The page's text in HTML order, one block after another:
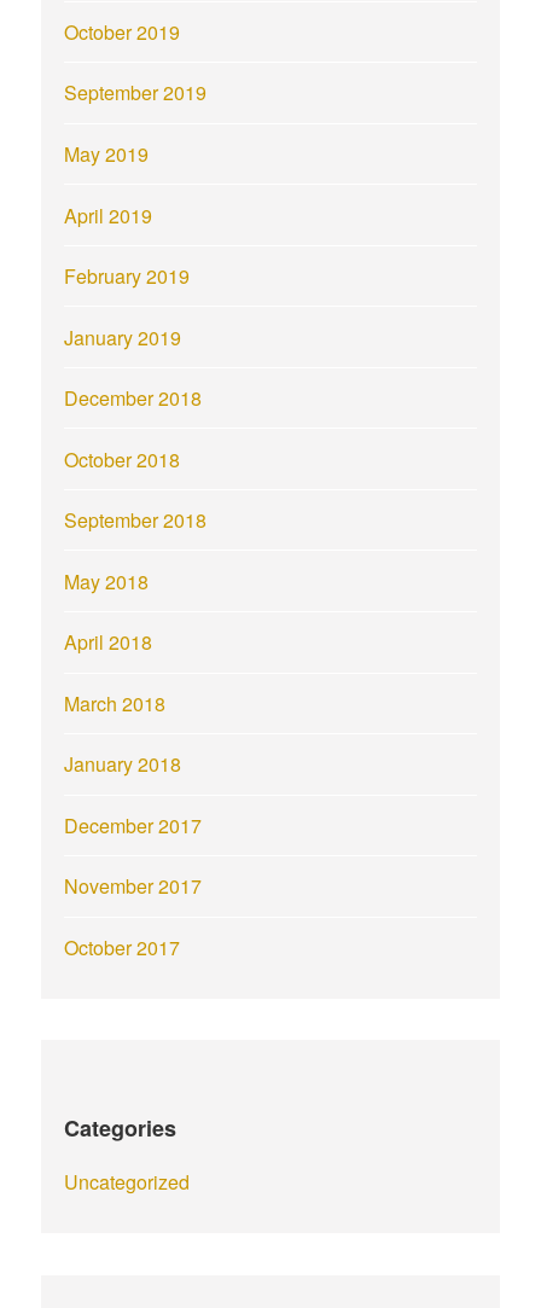
October 2019
September 2019
May 2019
April 2019
February 2019
January 2019
December 2018
October 2018
September 2018
May 2018
April 2018
March 2018
January 2018
December 2017
November 2017
October 2017
Categories
Uncategorized